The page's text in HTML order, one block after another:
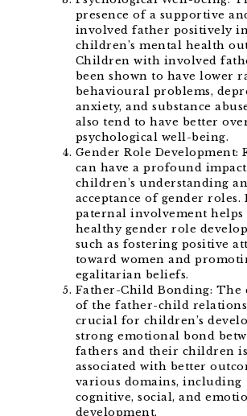
presence of a supportive
involved father positively
children’s mental health
Children with involved
been shown to have lower
behavioural problems,
anxiety, and substance
also tend to have better
psychological well-being.
Gender Role Development:
can have a profound
children’s understanding
acceptance of gender roles.
paternal involvement helps
healthy gender role
such as fostering positive
toward women and
egalitarian beliefs.
Father-Child Bonding: The
of the father-child
crucial for children’s
strong emotional bond
fathers and their children is
associated with better
various domains, including
cognitive, social, and
development.